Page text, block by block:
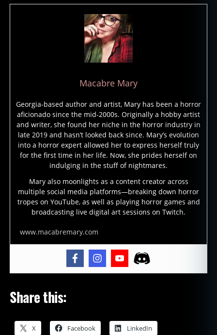
Macabre Mary
Georgia-based author and artist, Mary has been a horror
aficionado since the mid-2000s. Originally a hobby artist
and writer, she found her niche in the horror industry in
late 2019 and hasn’t looked back since. Mary’s evolution
into a horror expert allowed her to express herself truly
for the first time in her life. Now, she prides herself on
indulging in the stuff of nightmares.
Mary also moonlights as a content creator across
multiple social media platforms—breaking down horror
tropes on YouTube, as well as playing horror games and
broadcasting live digital art sessions on Twitch.
www.macabremary.com
Share this:
X Facebook LinkedIn